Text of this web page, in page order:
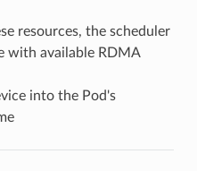
resources, the scheduler
with available RDMA
into the Pod's